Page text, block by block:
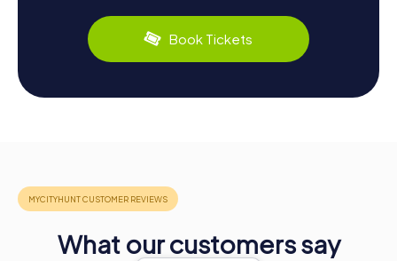
Book Tickets
What our customers say